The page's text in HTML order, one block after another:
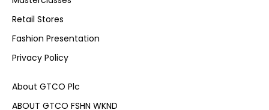
Retail Stores
Fashion Presentation
Privacy Policy
About GTCO Plc
ABOUT GTCO FSHN WKND